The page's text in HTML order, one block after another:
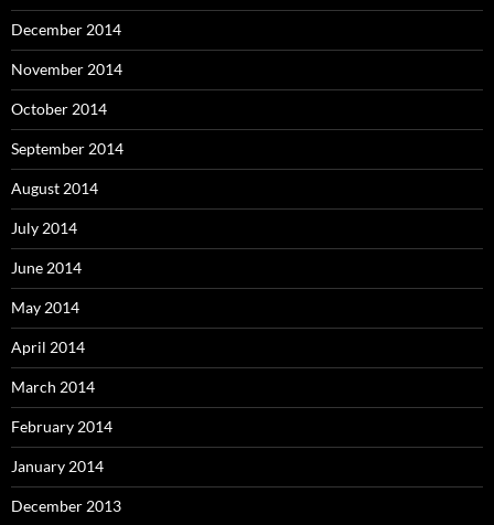
December 2014
November 2014
October 2014
September 2014
August 2014
July 2014
June 2014
May 2014
April 2014
March 2014
February 2014
January 2014
December 2013